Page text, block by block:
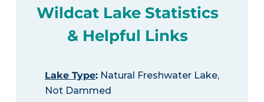
Wildcat Lake Statistics
& Helpful Links
Lake Type:Natural Freshwater Lake,
Not Dammed